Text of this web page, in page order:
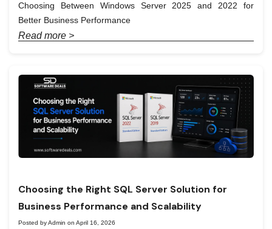
Choosing Between Windows Server 2025 and 2022 for
Better Business Performance
Read more >
Choosing the Right SQL Server Solution for
Business Performance and Scalability
Posted by Admin on April 16, 2026